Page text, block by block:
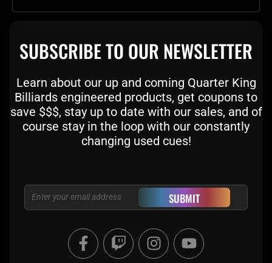
SUBSCRIBE TO OUR NEWSLETTER
Learn about our up and coming Quarter King
Billiards engineered products, get coupons to
save $$$, stay up to date with our sales, and of
course stay in the loop with our constantly
changing used cues!
Email SUBMIT
F
a
T
w
I
n
Y
o